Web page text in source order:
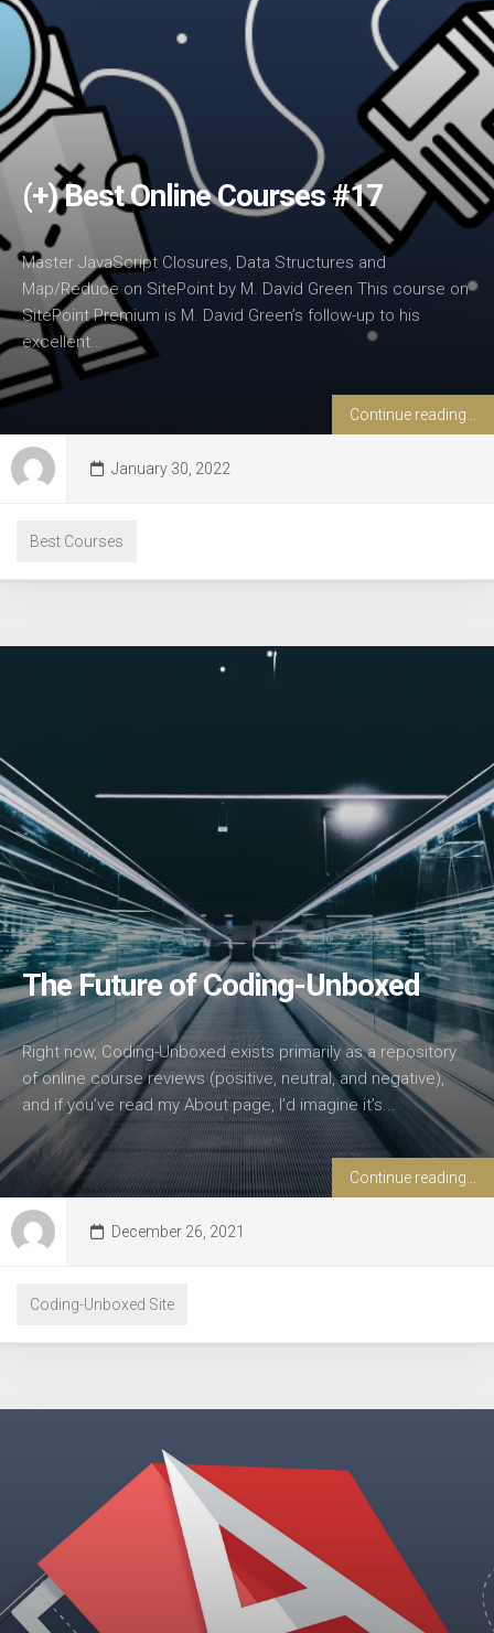
(+) Best Online Courses #17
Master JavaScript Closures, Data Structures and
Map/Reduce on SitePoint by M. David Green This course on
SitePoint Premium is M. David Green’s follow-up to his
excellent...
Continue reading...
January 30, 2022
Best Courses
The Future of Coding-Unboxed
Right now, Coding-Unboxed exists primarily as a repository
of online course reviews (positive, neutral, and negative),
and if you’ve read my About page, I’d imagine it’s...
Continue reading...
December 26, 2021
Coding-Unboxed Site